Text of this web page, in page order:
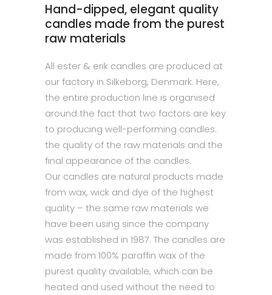
Hand-dipped, elegant quality
candles made from the purest
raw materials
All ester & erik candles are produced at
our factory in Silkeborg, Denmark. Here,
the entire production line is organised
around the fact that two factors are key
to producing well-performing candles:
the quality of the raw materials and the
final appearance of the candles.
Our candles are natural products made
from wax, wick and dye of the highest
quality – the same raw materials we
have been using since the company
was established in 1987. The candles are
made from 100% paraffin wax of the
purest quality available, which can be
heated and used without the need to